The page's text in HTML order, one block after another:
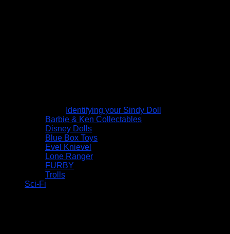
Identifying your Sindy Doll
Barbie & Ken Collectables
Disney Dolls
Blue Box Toys
Evel Knievel
Lone Ranger
FURBY
Trolls
Sci-Fi